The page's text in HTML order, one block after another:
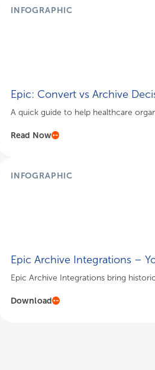
INFOGRAPHIC
Epic: Convert vs Archive
A quick guide to help healthcare
Read Now
INFOGRAPHIC
Epic Archive Integrations –
Epic Archive Integrations bring
Download